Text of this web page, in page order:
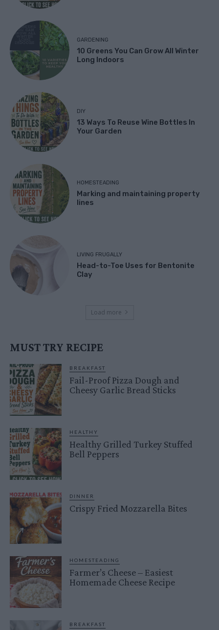
GARDENING
10 Greens You Can Grow All Winter
Long Indoors
DIY
13 Ways To Reuse Wine Bottles In
Your Garden
HOMESTEADING
Marking and maintaining property
lines
LIVING FRUGALLY
Head-to-Toe Uses for Bentonite
Clay
Load more
MUST TRY RECIPE
BREAKFAST
Fail-Proof Pizza Dough and
Cheesy Garlic Bread Sticks
HEALTHY
Healthy Grilled Turkey Stuffed
Bell Peppers
DINNER
Crispy Fried Mozzarella Bites
HOMESTEADING
Farmer’s Cheese – Easiest
Homemade Cheese Recipe
BREAKFAST